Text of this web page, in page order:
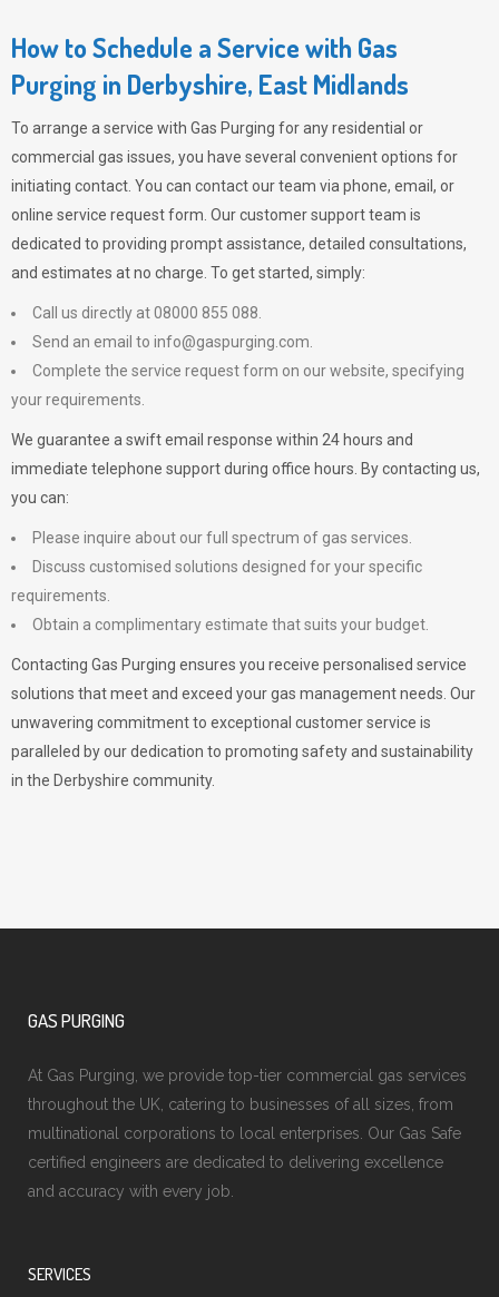
How to Schedule a Service with Gas
Purging in Derbyshire, East Midlands
To arrange a service with Gas Purging for any residential or
commercial gas issues, you have several convenient options for
initiating contact. You can contact our team via phone, email, or
online service request form. Our customer support team is
dedicated to providing prompt assistance, detailed consultations,
and estimates at no charge. To get started, simply:
Call us directly at 08000 855 088.
Send an email to info@gaspurging.com
Complete the service request form on our website, specifying
your requirements.
We guarantee a swift email response within 24 hours and
immediate telephone support during office hours. By contacting us,
you can:
Please inquire about our full spectrum of gas services.
Discuss customised solutions designed for your specific
requirements.
Obtain a complimentary estimate that suits your budget.
Contacting Gas Purging ensures you receive personalised service
solutions that meet and exceed your gas management needs. Our
unwavering commitment to exceptional customer service is
paralleled by our dedication to promoting safety and sustainability
in the Derbyshire community.
GAS PURGING
At Gas Purging, we provide top-tier commercial gas services
throughout the UK, catering to businesses of all sizes, from
multinational corporations to local enterprises. Our Gas Safe
certified engineers are dedicated to delivering excellence
and accuracy with every job.
SERVICES